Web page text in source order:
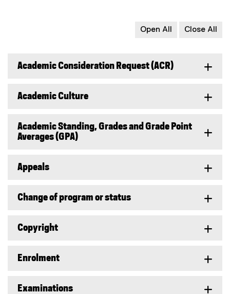
Open All Close All
Academic Consideration Request (ACR)
Academic Culture
Academic Standing, Grades and Grade Point
Averages (GPA)
Appeals
Change of program or status
Copyright
Enrolment
Examinations